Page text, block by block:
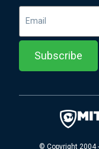
© Copyright 2004